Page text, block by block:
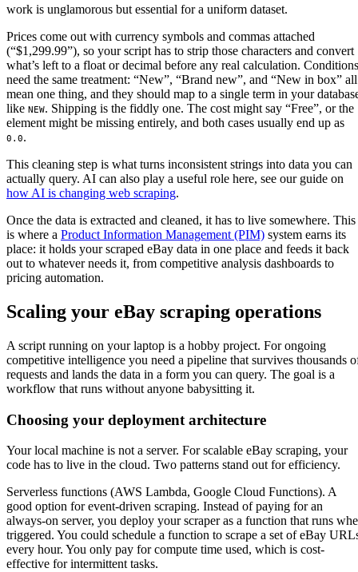
work is unglamorous but essential for a uniform dataset.
Prices come out with currency symbols and commas attached
(“$1,299.99”), so your script has to strip those characters and convert
what’s left to a float or decimal before any real calculation. Conditions
need the same treatment: “New”, “Brand new”, and “New in box” all
mean one thing, and they should map to a single term in your
like NEW. Shipping is the fiddly one. The cost might say “Free”, or the
element might be missing entirely, and both cases usually end up as
0.0.
This cleaning step is what turns inconsistent strings into data you can
actually query. AI can also play a useful role here, see our guide on
how AI is changing web scraping.
Once the data is extracted and cleaned, it has to live somewhere. This
is where a Product Information Management (PIM) system earns its
place: it holds your scraped eBay data in one place and feeds it back
out to whatever needs it, from competitive analysis dashboards to
pricing automation.
Scaling your eBay scraping operations
A script running on your laptop is a hobby project. For ongoing
competitive intelligence you need a pipeline that survives thousands
requests and lands the data in a form you can query. The goal is a
workflow that runs without anyone babysitting it.
Choosing your deployment architecture
Your local machine is not a server. For scalable eBay scraping, your
code has to live in the cloud. Two patterns stand out for efficiency.
Serverless functions (AWS Lambda, Google Cloud Functions). A
good option for event-driven scraping. Instead of paying for an
always-on server, you deploy your scraper as a function that runs
triggered. You could schedule a function to scrape a set of eBay
every hour. You only pay for compute time used, which is cost-
effective for intermittent tasks.